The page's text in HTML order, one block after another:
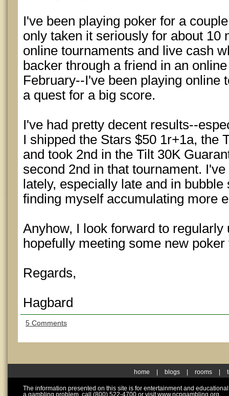
I've been playing poker for a
only taken it seriously for about 10
online tournaments and live cash
backer through a friend in an
February--I've been playing online
a quest for a big score.
I've had pretty decent results--
I shipped the Stars $50 1r+1a, the
and took 2nd in the Tilt 30K
second 2nd in that tournament.
lately, especially late and in
finding myself accumulating more
Anyhow, I look forward to regularly
hopefully meeting some new poker
Regards,
Hagbard
5 Comments
home blogs rooms
The information presented on this site is for entertainment and
a gambling problem, call (800) 522-4700 or visit www.ncpgambling.org.